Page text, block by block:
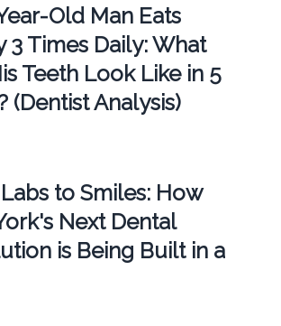
Old Man Eats
3 Times Daily: What
Teeth Look Like in 5
(Dentist Analysis)
to Smiles: How
Next Dental
is Being Built in a